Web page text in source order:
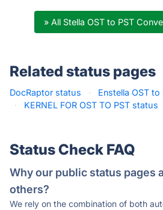
» All Stella OST to PST
Related status pages
DocRaptor status ·
Enstella OST
·
KERNEL FOR OST TO PST status
Status Check FAQ
Why our public status pages
others?
We rely on the combination of both